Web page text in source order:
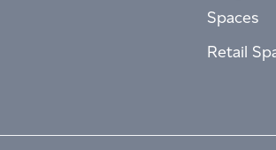
Spaces
Retail